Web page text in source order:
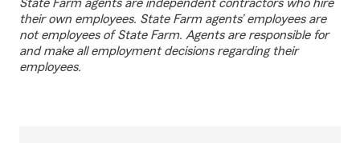
State Farm agents are independent contractors who hire
their own employees. State Farm agents’ employees are
not employees of State Farm. Agents are responsible for
and make all employment decisions regarding their
employees.